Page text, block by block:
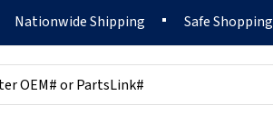
Nationwide Shipping Safe Shopping